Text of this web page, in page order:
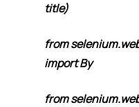
title)
from
import By
from